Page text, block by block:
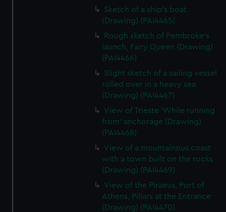
Sketch of a ship's boat
(Drawing) (PAI4465)
Rough sketch of Pembroke's
launch, Fairy Queen (Drawing)
(PAI4466)
Slight sketch of a sailing vessel
rolled over in a heavy sea
(Drawing) (PAI4467)
View of Trieste 'While running
from' anchorage (Drawing)
(PAI4468)
View of a mountainous coast
with a town built on the rocks
(Drawing) (PAI4469)
View of the Piraeus, Port of
Athens, Pillars at the Entrance
(Drawing) (PAI4470)